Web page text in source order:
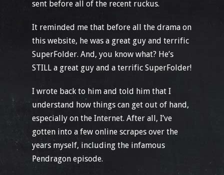
sent before all of the recent ruckus.
It reminded me that before all the drama on
this website, he was a great guy and terrific
SuperFolder. And, you know what? He’s
STILL a great guy and a terrific SuperFolder!
I wrote back to him and told him that I
understand how things can get out of hand,
especially on the Internet. After all, I’ve
gotten into a few online scrapes over the
years myself, including the infamous
Pendragon episode.